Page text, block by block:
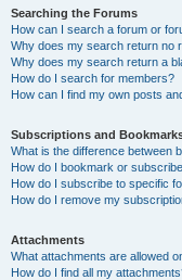
Searching the Forums
How can I search a forum or
Why does my search return no
Why does my search return a
How do I search for members?
How can I find my own posts
Subscriptions and
What is the difference between
How do I bookmark or
How do I subscribe to specific
How do I remove my
Attachments
What attachments are allowed
How do I find all my